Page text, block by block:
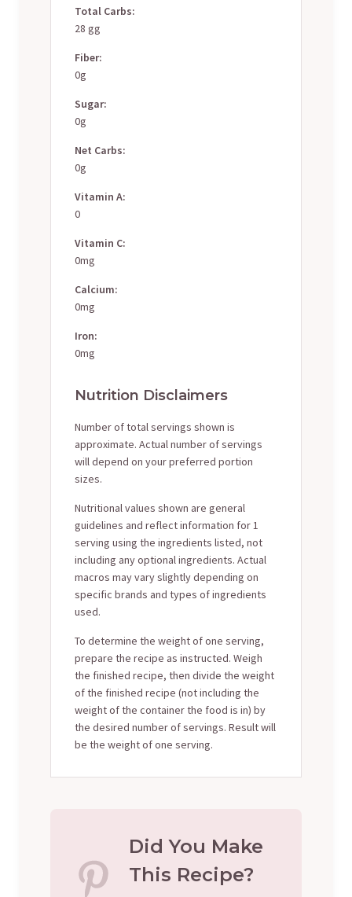
Total Carbs:
28 gg
Fiber:
0g
Sugar:
0g
Net Carbs:
0g
Vitamin A:
0
Vitamin C:
0mg
Calcium:
0mg
Iron:
0mg
Nutrition Disclaimers
Number of total servings shown is
approximate. Actual number of servings
will depend on your preferred portion
sizes.
Nutritional values shown are general
guidelines and reflect information for 1
serving using the ingredients listed, not
including any optional ingredients. Actual
macros may vary slightly depending on
specific brands and types of ingredients
used.
To determine the weight of one serving,
prepare the recipe as instructed. Weigh
the finished recipe, then divide the weight
of the finished recipe (not including the
weight of the container the food is in) by
the desired number of servings. Result will
be the weight of one serving.
Did You Make
This Recipe?